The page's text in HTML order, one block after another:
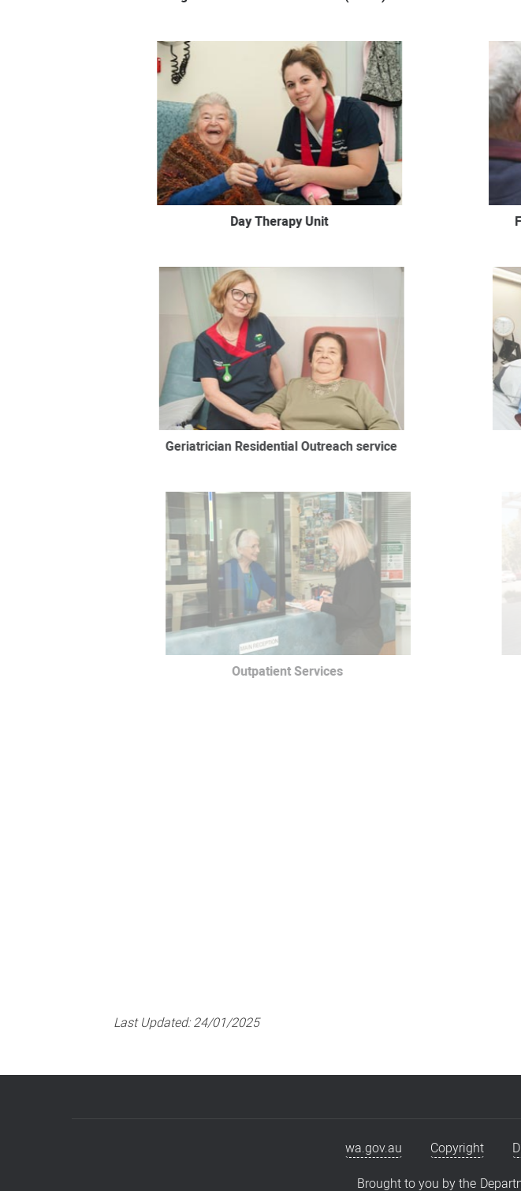
Day Therapy Unit
Geriatrician Residential Outreach service
Outpatient Services
Last Updated:24/01/2025
wa.gov.au Copyright
Brought to you by the